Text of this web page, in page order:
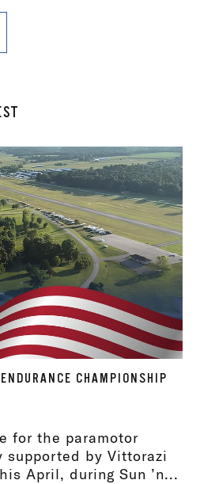
CHAMPIONSHIP
for the paramotor
supported by Vittorazi
April, during Sun ’n...